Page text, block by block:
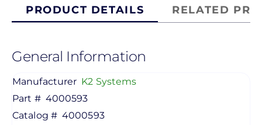
PRODUCT DETAILS RELATED
General Information
Manufacturer K2 Systems
Part # 4000593
Catalog # 4000593